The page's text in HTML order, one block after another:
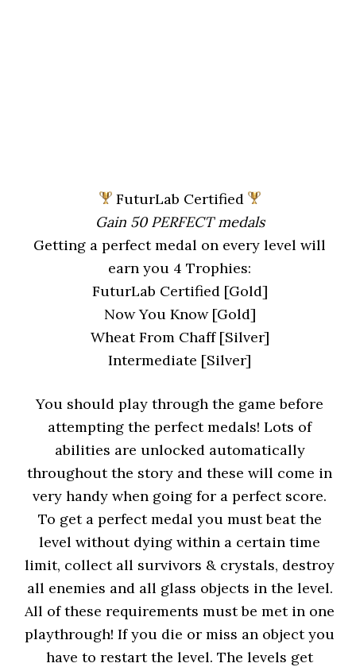
FuturLab Certified
Gain 50 PERFECT medals
Getting a perfect medal on every level will
earn you 4 Trophies:
FuturLab Certified [Gold]
Now You Know [Gold]
Wheat From Chaff [Silver]
Intermediate [Silver]
You should play through the game before
attempting the perfect medals! Lots of
abilities are unlocked automatically
throughout the story and these will come in
very handy when going for a perfect score.
To get a perfect medal you must beat the
level without dying within a certain time
limit, collect all survivors & crystals, destroy
all enemies and all glass objects in the level.
All of these requirements must be met in one
playthrough! If you die or miss an object you
have to restart the level. The levels get